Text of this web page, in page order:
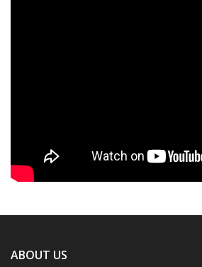
ABOUT US